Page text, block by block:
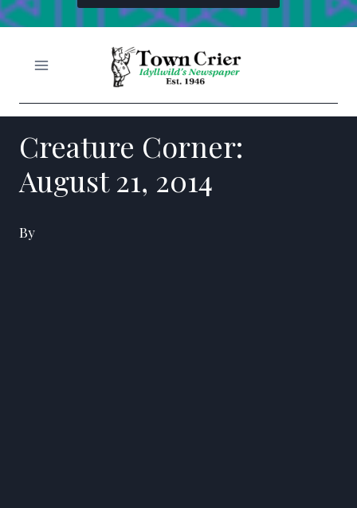
Creature Corner:
August 21, 2014
By